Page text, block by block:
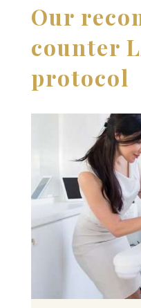
Our
counter
protocol